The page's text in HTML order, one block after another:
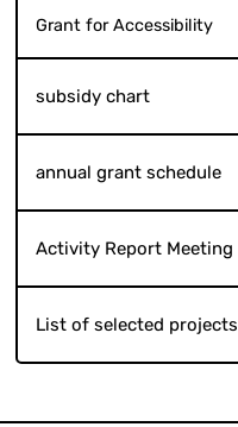
Grant for Accessibility
subsidy chart
annual grant schedule
Activity Report Meeting
List of selected projects